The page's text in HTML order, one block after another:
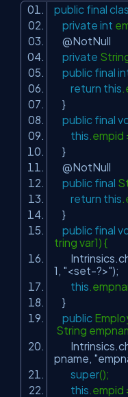
public final
private int
@NotNull
private
public final
return this
}
public final
this.empid
}
@NotNull
public final
return this
}
public final
tring var1) {
1, "<set-?>");
this
}
public
String
pname,
super();
this.empid